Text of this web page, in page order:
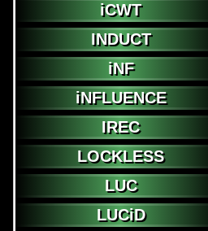
iCWT
INDUCT
iNF
iNFLUENCE
IREC
LOCKLESS
LUC
LUCiD